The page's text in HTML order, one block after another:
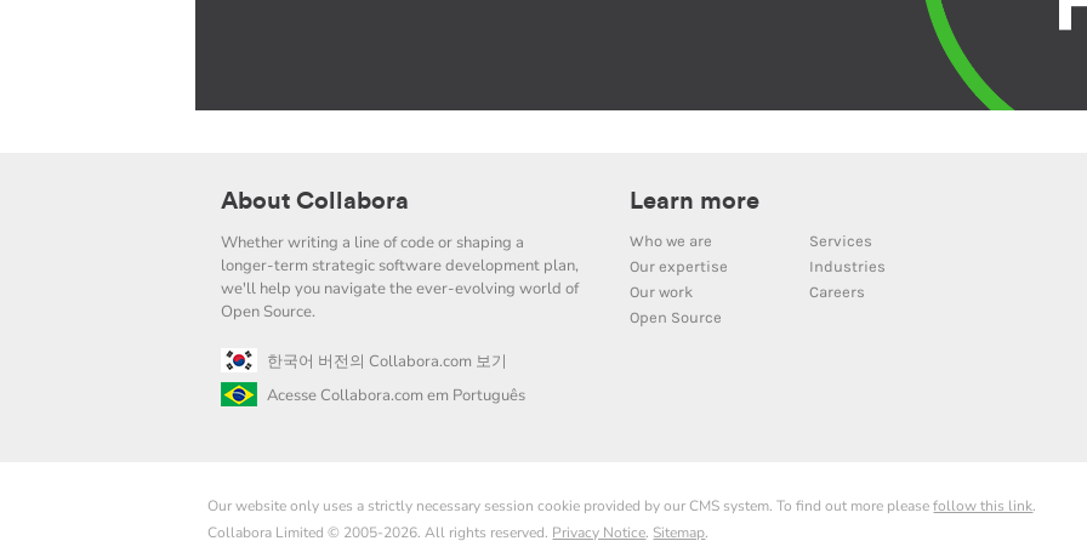
About Collabora
Whether writing a line of code or shaping a
longer-term strategic software development plan,
we'll help you navigate the ever-evolving world of
Open Source.
한국어 버전의 Collabora.com 보기
Acesse Collabora.com em Português
Learn more
Who we are
Services
Our expertise
Industries
Our work
Careers
Open Source
Our website only uses a strictly necessary session cookie provided by our CMS system. To find out more pleasefollow this link.
Collabora Limited © 2005-2026. All rights reserved. Privacy Notice. Sitemap.